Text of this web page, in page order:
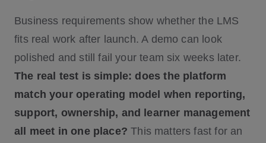
Business requirements show whether the LMS
fits real work after launch. A demo can look
polished and still fail your team six weeks later.
The real test is simple: does the platform
match your operating model when reporting,
support, ownership, and learner management
all meet in one place? This matters fast for an